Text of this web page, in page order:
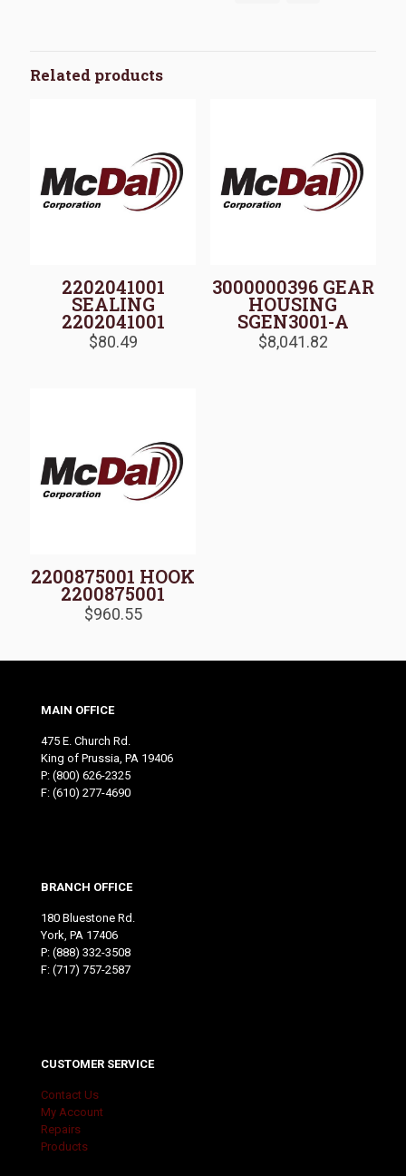
Related products
2202041001
SEALING
2202041001
$80.49
3000000396 GEAR
HOUSING
SGEN3001-A
$8,041.82
2200875001 HOOK
2200875001
$960.55
MAIN OFFICE
475 E. Church Rd.
King of Prussia, PA 19406
P: (800) 626-2325
F: (610) 277-4690
BRANCH OFFICE
180 Bluestone Rd.
York, PA 17406
P: (888) 332-3508
F: (717) 757-2587
CUSTOMER SERVICE
Contact Us
My Account
Repairs
Products